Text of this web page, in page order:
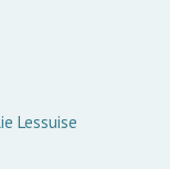
Lessuise